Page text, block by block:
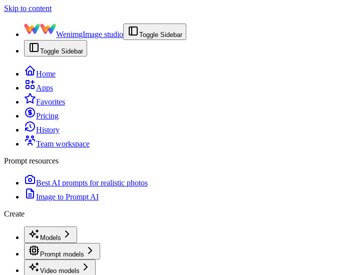
Skip to content
WenimgImage studio Toggle Sidebar
Toggle Sidebar
Home
Apps
Favorites
Pricing
History
Team workspace
Prompt resources
Best AI prompts for realistic photos
Image to Prompt AI
Create
Models
Prompt models
Video models